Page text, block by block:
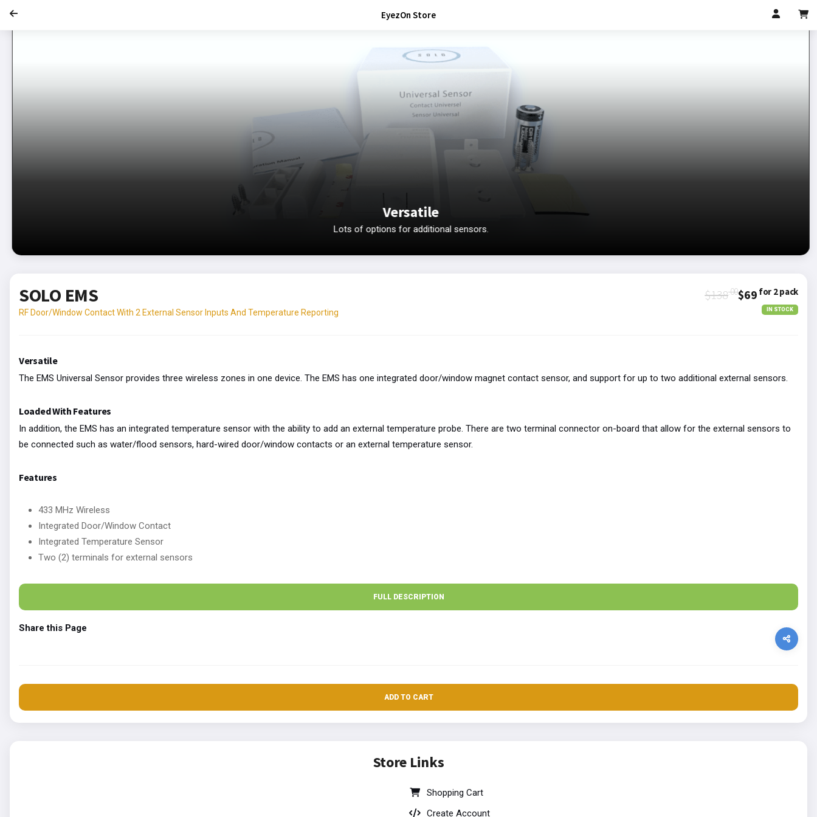
EyezOn Store
Versatile
Lots of options for additional sensors.
SOLO EMS
RF Door/Window Contact With 2 External Sensor Inputs And Temperature Reporting
$138.00$69 for 2 pack
IN STOCK
Versatile
The EMS Universal Sensor provides three wireless zones in one device. The EMS has one integrated door/window magnet contact sensor, and support for up to two additional external sensors.
Loaded With Features
In addition, the EMS has an integrated temperature sensor with the ability to add an external temperature probe. There are two terminal connector on-board that allow for the external sensors to
be connected such as water/flood sensors, hard-wired door/window contacts or an external temperature sensor.
Features
433 MHz Wireless
Integrated Door/Window Contact
Integrated Temperature Sensor
Two (2) terminals for external sensors
FULL DESCRIPTION
Share this Page
ADD TO CART
Store Links
Shopping Cart
Create Account